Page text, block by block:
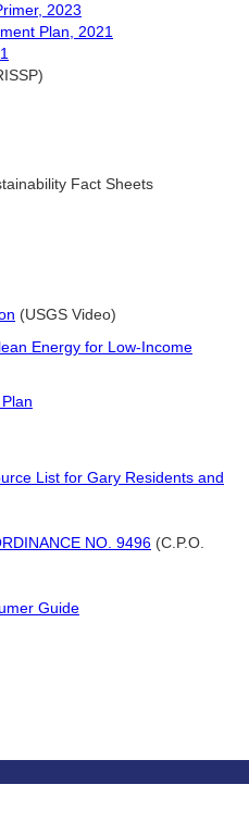
2023
Plan, 2021
Fact Sheets
(USGS Video)
Energy for Low-Income
List for Gary Residents and
NO. 9496 (C.P.O.
Guide